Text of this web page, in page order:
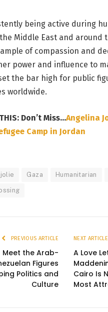
being active during
Middle East and around
of compassion and
power and influence to
the bar high for public
worldwide.
Don’t Miss…Angelina
Camp in Jordan
Gaza Humanitarian
PREVIOUS ARTICLE
Meet the Arab-
Figures
Politics and
Culture
NEXT ARTICLE
A Love
Cairo Is
Most